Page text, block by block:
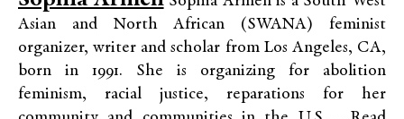
Asian and North African (SWANA) feminist
organizer, writer and scholar from Los Angeles, CA,
born in 1991. She is organizing for abolition
feminism, racial justice, reparations for her